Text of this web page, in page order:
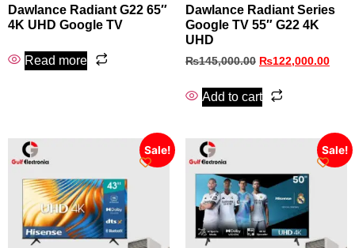
Dawlance Radiant G22 65″
4K UHD Google TV
Read more
Dawlance Radiant Series
Google TV 55″ G22 4K
UHD
₨145,000.00 ₨122,000.00
Add to cart
Sale! Sale!